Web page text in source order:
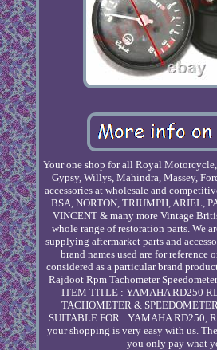
Your one shop for all Royal
Gypsy, Willys, Mahindra, Massey,
accessories at wholesale and
BSA, NORTON, TRIUMPH, ARIEL,
VINCENT & many more Vintage
whole range of restoration parts. We
supplying aftermarket parts and
brand names used are for reference
considered as a particular brand
Rajdoot Rpm Tachometer
ITEM TITLE : YAMAHA RD250
TACHOMETER &
SUITABLE FOR : YAMAHA RD250,
your shopping is very easy with us.
you only pay what